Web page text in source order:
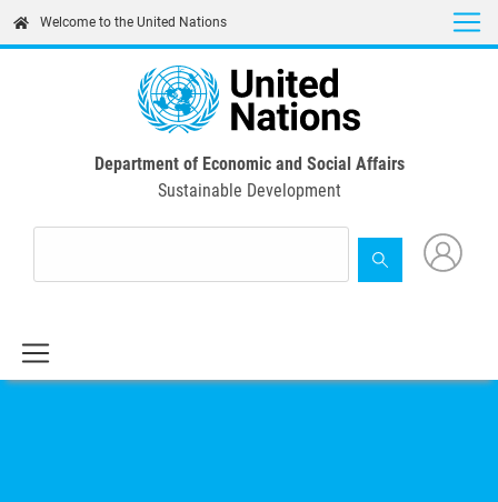
content
Welcome to the United Nations
Department of Economic and Social Affairs
Sustainable Development